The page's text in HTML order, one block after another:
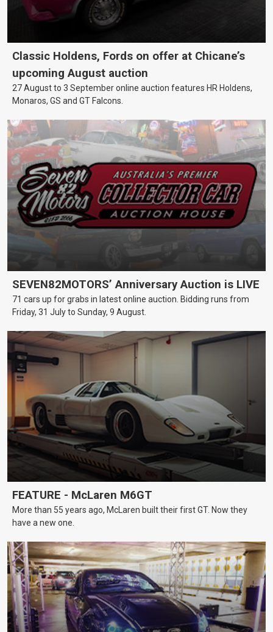
Classic Holdens, Fords on offer at Chicane’s
upcoming August auction
27 August to 3 September online auction features HR Holdens,
Monaros, GS and GT Falcons.
SEVEN82MOTORS’ Anniversary Auction is LIVE
71 cars up for grabs in latest online auction. Bidding runs from
Friday, 31 July to Sunday, 9 August.
FEATURE - McLaren M6GT
More than 55 years ago, McLaren built their first GT. Now they
have a new one.